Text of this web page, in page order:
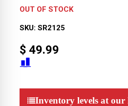
OUT OF STOCK
SKU: SR2125
$ 49.99
Inventory levels at our